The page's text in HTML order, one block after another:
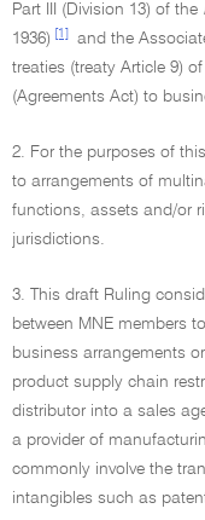
Part III (Division 13) of the
1936)
[1]
and the
treaties (treaty Article 9)
(Agreements Act) to
2. For the purposes of
to arrangements of
functions, assets and/or
jurisdictions.
3. This draft Ruling
between MNE members
business arrangements
product supply chain
distributor into a sales
a provider of
commonly involve the
intangibles such as